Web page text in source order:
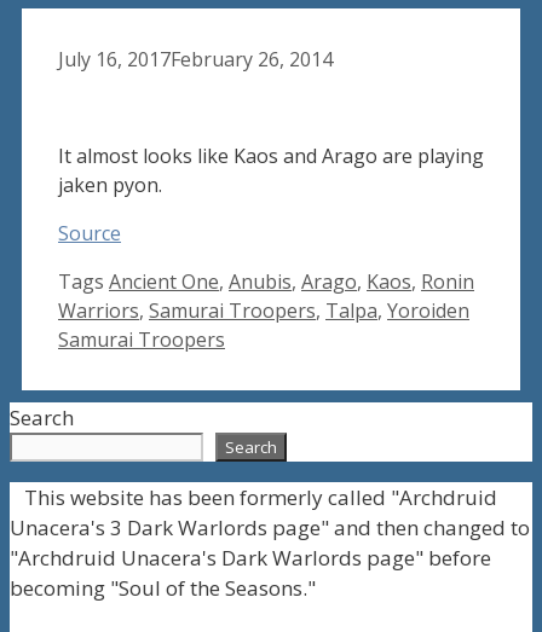
July 16, 2017February 26, 2014
It almost looks like Kaos and Arago are playing
jaken pyon.
Source
Tags Ancient One, Anubis, Arago, Kaos, Ronin
Warriors, Samurai Troopers, Talpa, Yoroiden
Samurai Troopers
Search
Search
This website has been formerly called "Archdruid
Unacera's 3 Dark Warlords page" and then changed to
"Archdruid Unacera's Dark Warlords page" before
becoming "Soul of the Seasons."